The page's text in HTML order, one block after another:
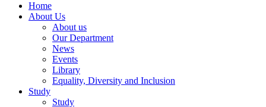
Home
About Us
About us
Our Department
News
Events
Library
Equality, Diversity and Inclusion
Study
Study